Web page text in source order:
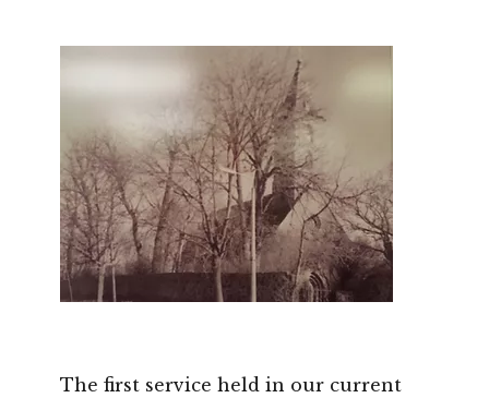
The first service held in our current